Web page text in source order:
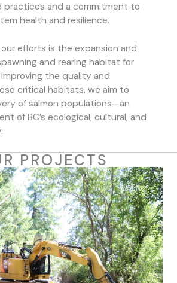
and a commitment to
health and resilience.
efforts is the expansion and
and rearing habitat for
the quality and
critical habitats, we aim to
of salmon populations—an
of BC’s ecological, cultural, and
PROJECTS